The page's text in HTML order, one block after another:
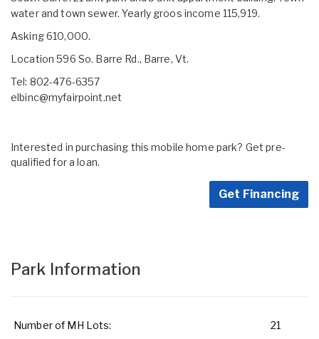
water and town sewer. Yearly groos income 115,919.
Asking 610,000.
Location 596 So. Barre Rd., Barre, Vt.
Tel: 802-476-6357
elbinc@myfairpoint.net
Interested in purchasing this mobile home park? Get pre-
qualified for a loan.
Get Financing
Park Information
Number of MH Lots: 21